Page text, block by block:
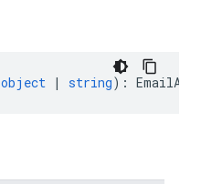
object | string) :